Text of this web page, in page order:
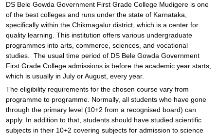
DS Bele Gowda Government First Grade College Mudigere is one
of the best colleges and runs under the state of Karnataka,
specifically within the Chikmagalur district, which is a center for
quality learning. This institution offers various undergraduate
programmes into arts, commerce, sciences, and vocational
studies. The usual time period of DS Bele Gowda Government
First Grade College admissions is before the academic year starts,
which is usually in July or August, every year.
The eligibility requirements for the chosen course vary from
programme to programme. Normally, all students who have gone
through the primary level (10+2 from a recognised board) can
apply. In addition to that, students should have studied scientific
subjects in their 10+2 covering subjects for admission to science